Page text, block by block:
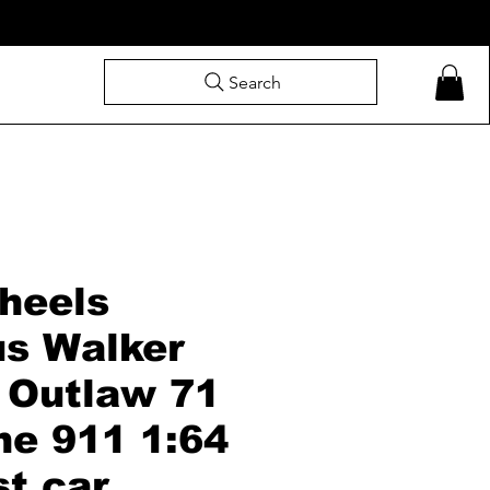
Search
Walker
71
911 1:64